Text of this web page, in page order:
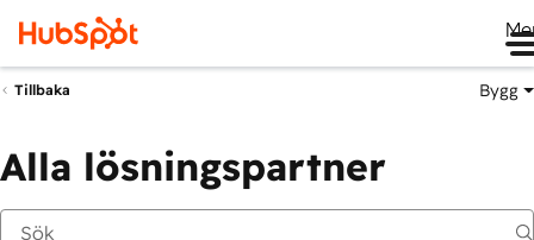
Tillbaka Bygg
Alla lösningspartner